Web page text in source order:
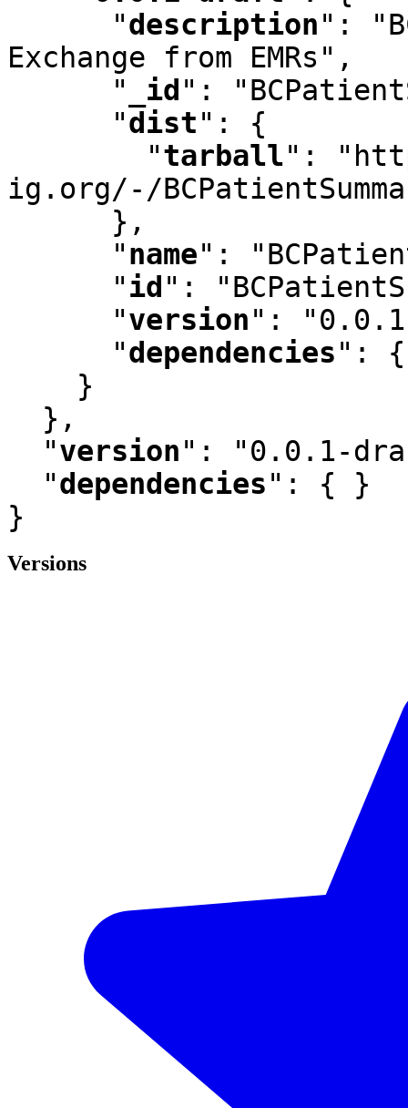
"description" :
Exchange from EMRs" ,
"
_id " :
"dist" :
{
"tarball" :
ig.org/-/
      }
,
"name" :
"id " :
"version" :
"dependencies" :
  }
,
"version" :
"0.0.1-
"dependencies" :
{ }
}
Versions